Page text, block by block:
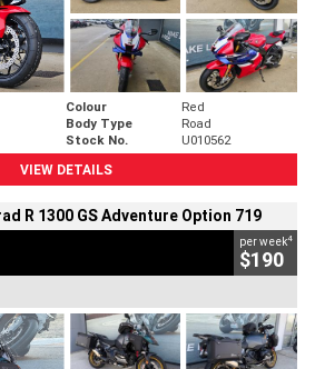
Colour
Red
Body Type
Road
Stock No.
U010562
VIEW DETAILS
R 1300 GS Adventure Option 719
per week4
$190